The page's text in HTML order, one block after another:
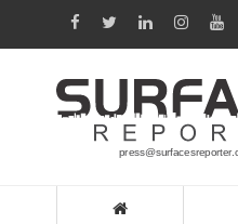
Architecture